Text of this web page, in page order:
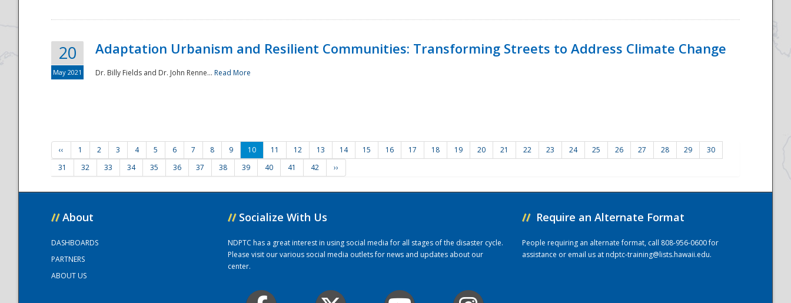
20
May 2021
Adaptation Urbanism and Resilient Communities: Transforming Streets to Address Climate Change
Dr. Billy Fields and Dr. John Renne... Read More
‹‹ 1 2 3 4 5 6 7 8 9 10 11 12 13 14 15 16 17 18 19 20 21 22 23 24 25 26 27 28 29
30
31
32 33 34 35 36 37 38 39 40 41 42 ››
// About
DASHBOARDS
PARTNERS
ABOUT US
// Socialize With Us
NDPTC has a great interest in using social media for all stages of the disaster cycle.
Please visit our various social media outlets for news and updates about our
center.
// Require an Alternate Format
People requiring an alternate format, call 808-956-0600 for
assistance or email us atndptc-training@lists.hawaii.edu.